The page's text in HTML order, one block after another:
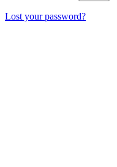
Lost your password?